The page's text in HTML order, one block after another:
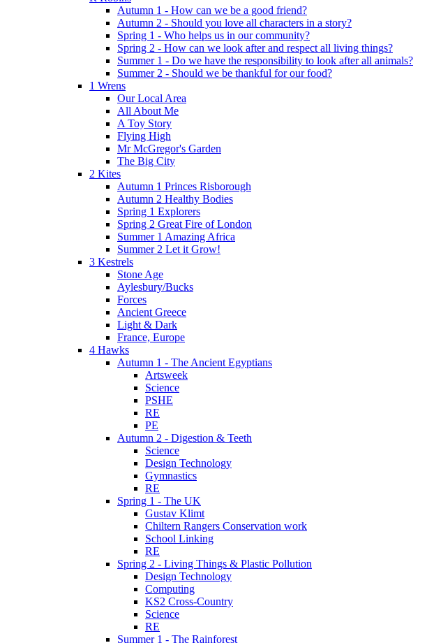
Autumn 1 - How can we be a good friend?
Autumn 2 - Should you love all characters in a story?
Spring 1 - Who helps us in our community?
Spring 2 - How can we look after and respect all living things?
Summer 1 - Do we have the responsibility to look after all animals?
Summer 2 - Should we be thankful for our food?
1 Wrens
Our Local Area
All About Me
A Toy Story
Flying High
Mr McGregor's Garden
The Big City
2 Kites
Autumn 1 Princes Risborough
Autumn 2 Healthy Bodies
Spring 1 Explorers
Spring 2 Great Fire of London
Summer 1 Amazing Africa
Summer 2 Let it Grow!
3 Kestrels
Stone Age
Aylesbury/Bucks
Forces
Ancient Greece
Light & Dark
France, Europe
4 Hawks
Autumn 1 - The Ancient Egyptians
Artsweek
Science
PSHE
RE
PE
Autumn 2 - Digestion & Teeth
Science
Design Technology
Gymnastics
RE
Spring 1 - The UK
Gustav Klimt
Chiltern Rangers Conservation work
School Linking
RE
Spring 2 - Living Things & Plastic Pollution
Design Technology
Computing
KS2 Cross-Country
Science
RE
Summer 1 - The Rainforest